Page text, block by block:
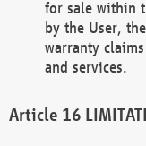
for sale within
by the User,
warranty
and services.